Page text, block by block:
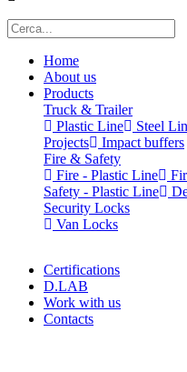
Home
About us
Products
Truck & Trailer
Plastic Line
Steel
Projects
Impact buffers
Fire & Safety
Fire - Plastic Line
Safety - Plastic Line
Security Locks
Van Locks
Certifications
D.LAB
Work with us
Contacts